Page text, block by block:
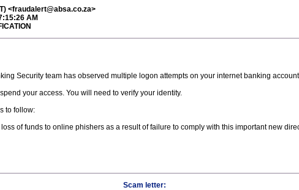
<fraudalert@absa.co.za>
AM
Security team has observed multiple logon attempts on your internet banking
your access. You will need to verify your identity.
to follow:
of funds to online phishers as a result of failure to comply with this important new
Scam letter: